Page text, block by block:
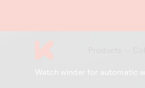
Watch winder for automatic